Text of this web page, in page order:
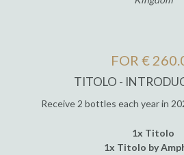
FOR €
TITOLO -
Receive 2 bottles each year in
1x Titolo
1x Titolo by